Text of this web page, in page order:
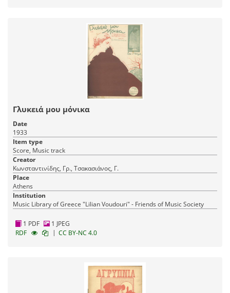
Γλυκειά μου μόνικα
Date
1933
Item type
Score, Music track
Creator
Κωνσταντινίδης, Γρ., Τσακασιάνος, Γ.
Place
Athens
Institution
Music Library of Greece "Lilian Voudouri" - Friends of Music Society
1 PDF
1 JPEG
RDF
| CC BY-NC 4.0